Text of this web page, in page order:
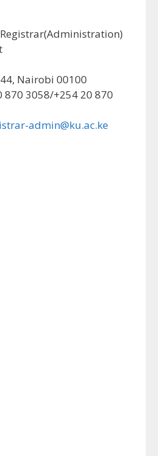
Nairobi 00100
870 3058/+254 20 870
admin@ku.ac.ke